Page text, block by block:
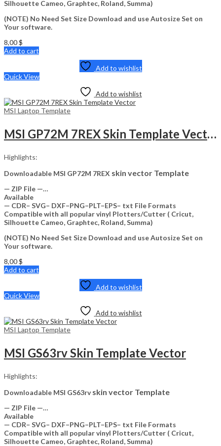
Silhouette Cameo, Graphtec, Roland, Summa)
(NOTE) No Need Set Size Download and use Autosize Set on
Your software.
8,00$
Add to cart
Add to wishlist
Quick View
Add to wishlist
MSI Laptop Template
MSI GP72M 7REX Skin Template Vector
Highlights:
Downloadable MSI GP72M 7REX skin vector Template
— ZIP File —…
Available
— CDR– SVG– DXF–PNG–PLT–EPS– txt File Formats
Compatible with all popular vinyl Plotters/Cutter ( Cricut,
Silhouette Cameo, Graphtec, Roland, Summa)
(NOTE) No Need Set Size Download and use Autosize Set on
Your software.
8,00$
Add to cart
Add to wishlist
Quick View
Add to wishlist
MSI Laptop Template
MSI GS63rv Skin Template Vector
Highlights:
Downloadable MSI GS63rvskin vector Template
— ZIP File —…
Available
— CDR– SVG– DXF–PNG–PLT–EPS– txt File Formats
Compatible with all popular vinyl Plotters/Cutter ( Cricut,
Silhouette Cameo, Graphtec, Roland, Summa)